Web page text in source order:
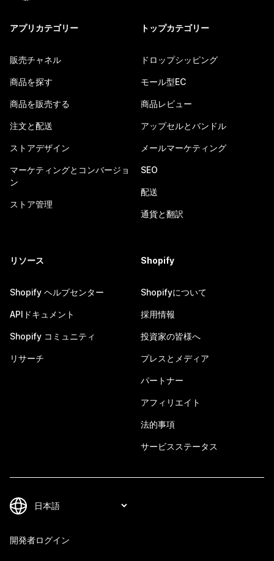
アプリカテゴリー
販売チャネル
商品を探す
商品を販売する
注文と配送
ストアデザイン
マーケティングとコンバージョ
ン
ストア管理
トップカテゴリー
ドロップシッピング
モール型EC
商品レビュー
アップセルとバンドル
メールマーケティング
SEO
配送
通貨と翻訳
リソース
Shopify ヘルプセンター
APIドキュメント
Shopify コミュニティ
リサーチ
Shopify
Shopifyについて
採用情報
投資家の皆様へ
プレスとメディア
パートナー
アフィリエイト
法的事項
サービスステータス
開発者ログイン